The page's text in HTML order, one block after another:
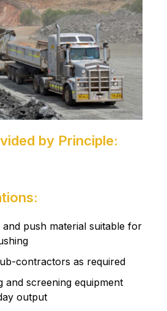
by Principle:
push material suitable for
contractors as required
and screening equipment
output